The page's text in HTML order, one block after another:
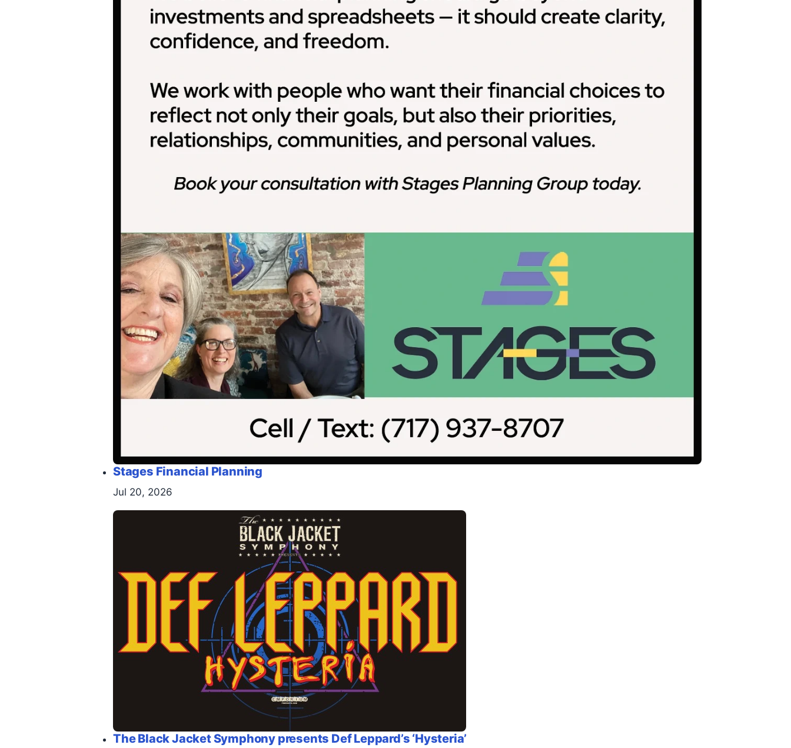
Stages Financial Planning
Jul 20, 2026
The Black Jacket Symphony presents Def Leppard’s ‘Hysteria’